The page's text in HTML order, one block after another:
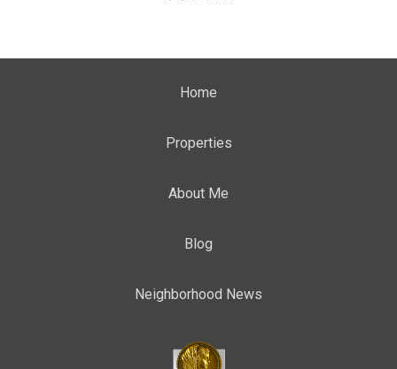
Home
Properties
About Me
Blog
Neighborhood News